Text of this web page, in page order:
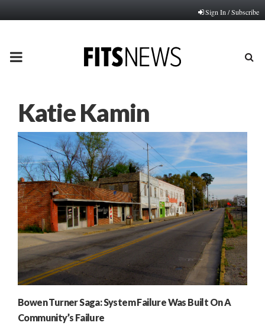
Sign In / Subscribe
PRIMARY
Katie Kamin
Bowen Turner Saga: System Failure Was Built On A
Community’s Failure